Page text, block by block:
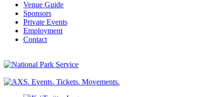
Venue Guide
Sponsors
Private Events
Employment
Contact